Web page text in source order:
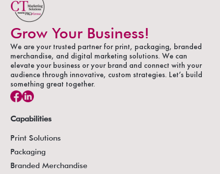
Grow Your Business!
We are your trusted partner for print, packaging, branded
merchandise, and digital marketing solutions. We can
elevate your business or your brand and connect with your
audience through innovative, custom strategies. Let’s build
something great together.
Capabilities
Print Solutions
Packaging
Branded Merchandise